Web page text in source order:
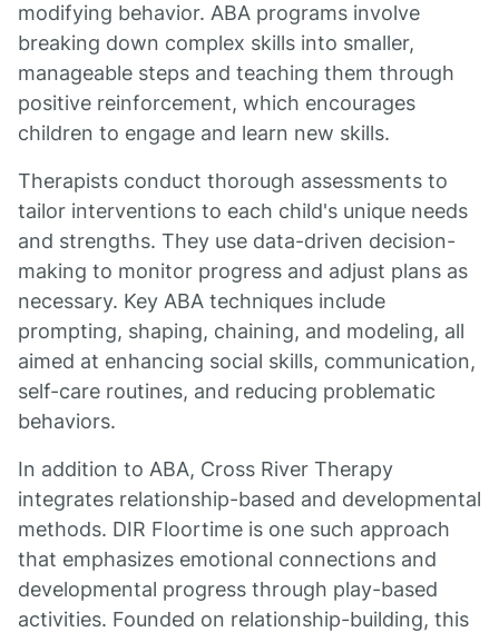
modifying behavior. ABA programs involve
breaking down complex skills into smaller,
manageable steps and teaching them through
positive reinforcement, which encourages
children to engage and learn new skills.
Therapists conduct thorough assessments to
tailor interventions to each child's unique needs
and strengths. They use data-driven decision-
making to monitor progress and adjust plans as
necessary. Key ABA techniques include
prompting, shaping, chaining, and modeling, all
aimed at enhancing social skills, communication,
self-care routines, and reducing problematic
behaviors.
In addition to ABA, Cross River Therapy
integrates relationship-based and developmental
methods. DIR Floortime is one such approach
that emphasizes emotional connections and
developmental progress through play-based
activities. Founded on relationship-building, this